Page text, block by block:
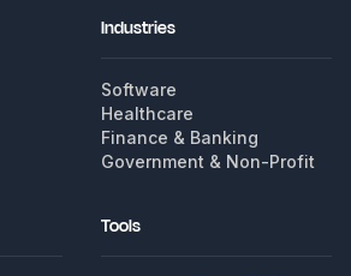
Industries
Software
Healthcare
Finance & Banking
Government & Non-Profit
Tools